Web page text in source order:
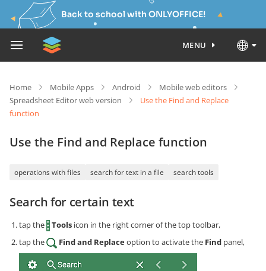
Back to school with ONLYOFFICE!
MENU
Home Mobile Apps Android
Mobile web editors
Spreadsheet Editor web version
Use the Find and Replace
function
Use the Find and Replace function
operations with files search for text in a file search tools
Search for certain text
tap the Tools icon in the right corner of the top toolbar,
tap the
Find and Replaceoption to activate the Find panel,